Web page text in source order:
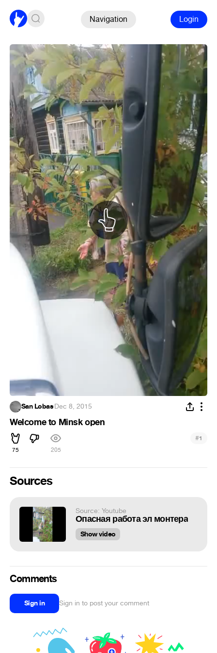
Navigation Login
San Lobas·Dec 8, 2015
Welcome to Minsk open
75 205
#1
Sources
Source: Youtube
Опасная работа эл монтера
Show video
Comments
Sign in Sign in to post your comment